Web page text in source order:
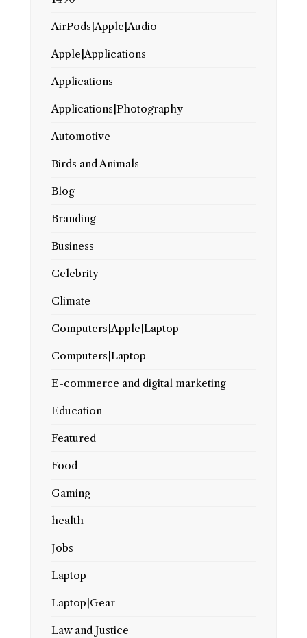
AirPods|Apple|Audio
Apple|Applications
Applications
Applications|Photography
Automotive
Birds and Animals
Blog
Branding
Business
Celebrity
Climate
Computers|Apple|Laptop
Computers|Laptop
E-commerce and digital marketing
Education
Featured
Food
Gaming
health
Jobs
Laptop
Laptop|Gear
Law and Justice